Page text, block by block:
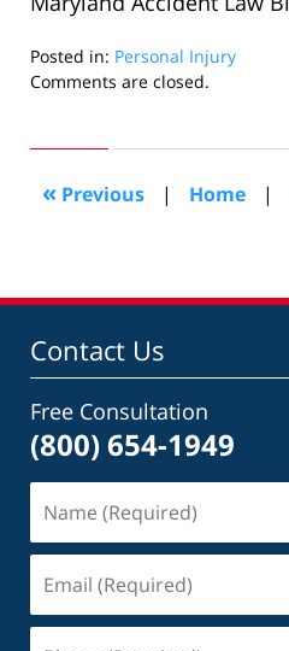
Posted in: Personal Injury
Updated:
2018
pm
Comments are closed.
« Previous | Home |
Contact Us
Free Consultation
(800) 654-1949